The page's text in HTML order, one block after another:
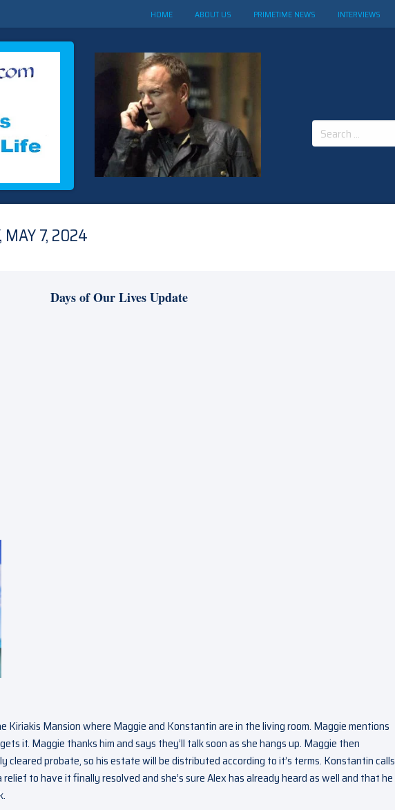
HOME ABOUT US PRIMETIME NEWS INTERVIEWS
Search
for:
MAY 7, 2024
Days of Our Lives Update
Kiriakis Mansion where Maggie and Konstantin are in the living room. Maggie mentions
it. Maggie thanks him and says they’ll talk soon as she hangs up. Maggie then
cleared probate, so his estate will be distributed according to it’s terms. Konstantin calls
to have it finally resolved and she’s sure Alex has already heard as well and that he